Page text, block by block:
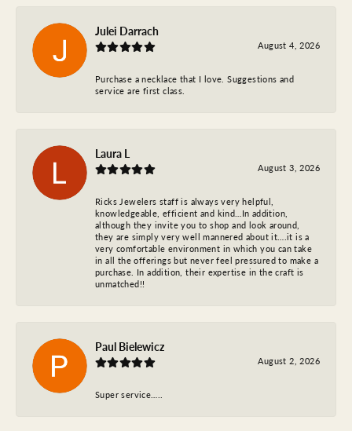
Julei Darrach
August 4, 2026
Purchase a necklace that I love. Suggestions and
service are first class.
Laura L
August 3, 2026
Ricks Jewelers staff is always very helpful,
knowledgeable, efficient and kind…In addition,
although they invite you to shop and look around,
they are simply very well mannered about it….it is a
very comfortable environment in which you can take
in all the offerings but never feel pressured to make a
purchase. In addition, their expertise in the craft is
unmatched!!
Paul Bielewicz
August 2, 2026
Super service…..